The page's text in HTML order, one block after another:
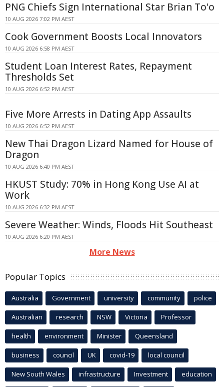
PNG Chiefs Sign International Star Brian To'o
10 AUG 2026 7:02 PM AEST
Cook Government Boosts Local Innovators
10 AUG 2026 6:58 PM AEST
Student Loan Interest Rates, Repayment
Thresholds Set
10 AUG 2026 6:52 PM AEST
Five More Arrests in Dating App Assaults
10 AUG 2026 6:52 PM AEST
New Thai Dragon Lizard Named for House of
Dragon
10 AUG 2026 6:40 PM AEST
HKUST Study: 70% in Hong Kong Use AI at
Work
10 AUG 2026 6:32 PM AEST
Severe Weather: Winds, Floods Hit Southeast
10 AUG 2026 6:20 PM AEST
More News
Popular Topics
Australia Government university community police
Australian research NSW Victoria Professor
health environment Minister Queensland
business council UK covid-19 local council
New South Wales infrastructure Investment education